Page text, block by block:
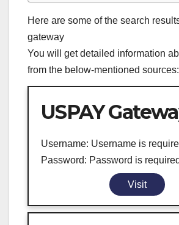
Here are some of the search
gateway
You will get detailed information
from the below-mentioned sources:
USPAY
Username: Username is
Password: Password is
Visit